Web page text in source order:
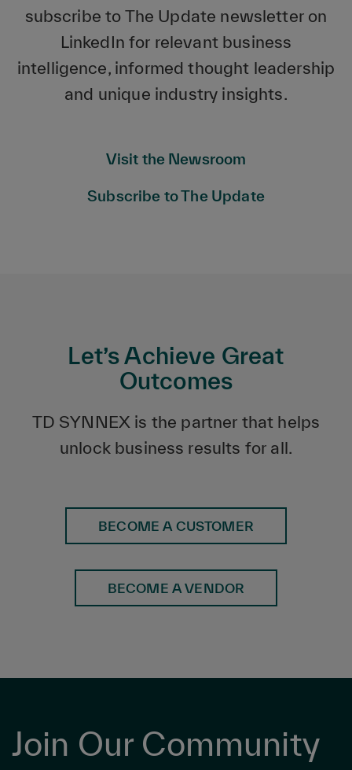
subscribe to The Update newsletter on
LinkedIn for relevant business
intelligence, informed thought leadership
and unique industry insights.
Visit the Newsroom
Subscribe to The Update
Let’s Achieve Great
Outcomes
TD SYNNEX is the partner that helps
unlock business results for all.
BECOME A CUSTOMER
BECOME A VENDOR
Join Our Community